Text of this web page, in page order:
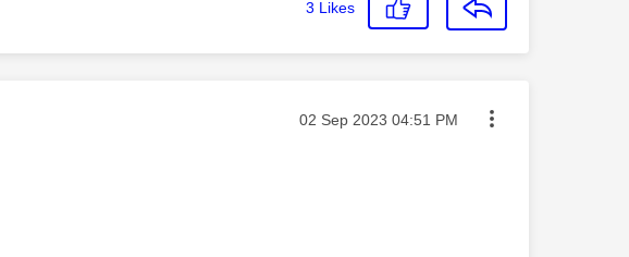
3 Likes
Message posted on
‎02 Sep 2023 04:51 PM